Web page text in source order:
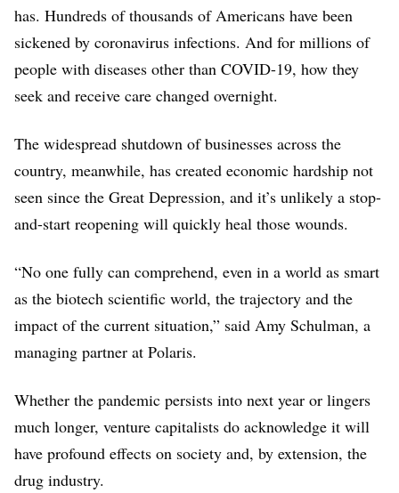
SpringWorks Therapeutics
Gritstone Oncology
$102M
$100M
Biohaven Pharmaceutical
$100M
Talaris Therapeutics
Paratek Pharmaceuticals
$93M
Pacira BioSciences
$88M
has. Hundreds of thousands of Americans have been
sickened by coronavirus infections. And for millions of
people with diseases other than COVID-19, how they
seek and receive care changed overnight.
The widespread shutdown of businesses across the
country, meanwhile, has created economic hardship not
seen since the Great Depression, and it’s unlikely a stop-
and-start reopening will quickly heal those wounds.
“No one fully can comprehend, even in a world as smart
as the biotech scientific world, the trajectory and the
impact of the current situation,” said Amy Schulman, a
managing partner at Polaris.
Whether the pandemic persists into next year or lingers
much longer, venture capitalists do acknowledge it will
have profound effects on society and, by extension, the
drug industry.